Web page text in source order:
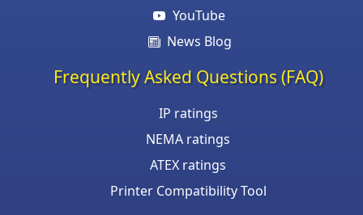
YouTube
News Blog
Frequently Asked Questions (FAQ)
IP ratings
NEMA ratings
ATEX ratings
Printer Compatibility Tool